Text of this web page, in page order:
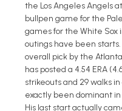
the Los Angeles Angels
bullpen game for the
games for the White Sox
outings have been
overall pick by the
has posted a 4.54 ERA
strikeouts and 29 walks
exactly been dominant
His last start actually